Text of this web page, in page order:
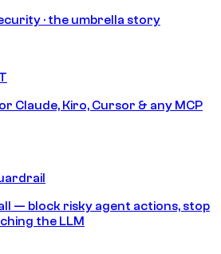
· the umbrella story
Claude, Kiro, Cursor & any MCP
— block risky agent actions, stop
the LLM